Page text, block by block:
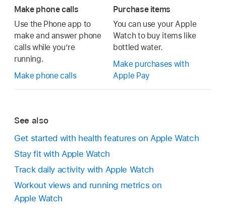
Make phone calls
Use the Phone app to
make and answer phone
calls while you’re
running.
Make phone calls
Purchase items
You can use your Apple
Watch to buy items like
bottled water.
Make purchases with
Apple Pay
See also
Get started with health features on Apple Watch
Stay fit with Apple Watch
Track daily activity with Apple Watch
Workout views and running metrics on
Apple Watch